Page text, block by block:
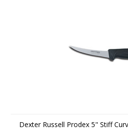
Dexter Russell Prodex 5" Stiff